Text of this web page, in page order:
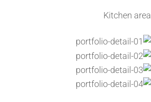
Kitchen area